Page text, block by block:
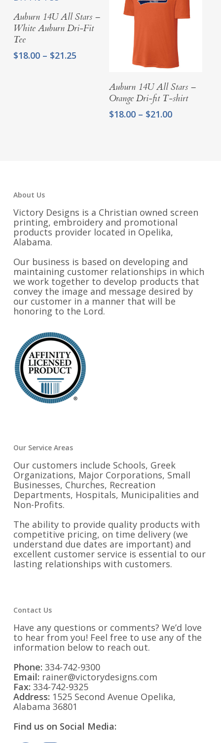
Select Options
Auburn 14U All Stars –
White Auburn Dri-Fit
Tee
$18.00 – $21.25Price
through
Select Options
Auburn 14U All Stars –
Orange Dri-fit T-shirt
$18.00 – $21.00Price
About Us
Victory Designs is a Christian owned screen
printing, embroidery and promotional
products provider located in Opelika,
Alabama.
Our business is based on developing and
maintaining customer relationships in which
we work together to develop products that
convey the image and message desired by
our customer in a manner that will be
honoring to the Lord.
Our Service Areas
Our customers include Schools, Greek
Organizations, Major Corporations, Small
Businesses, Churches, Recreation
Departments, Hospitals, Municipalities and
Non-Profits.
The ability to provide quality products with
competitive pricing, on time delivery (we
understand due dates are important) and
excellent customer service is essential to our
lasting relationships with customers.
Contact Us
Have any questions or comments? We’d love
to hear from you! Feel free to use any of the
information below to reach out.
Phone: 334-742-9300
Email: rainer@victorydesigns.com
Fax: 334-742-9325
Address: 1525 Second Avenue Opelika,
Alabama 36801
Find us on Social Media: